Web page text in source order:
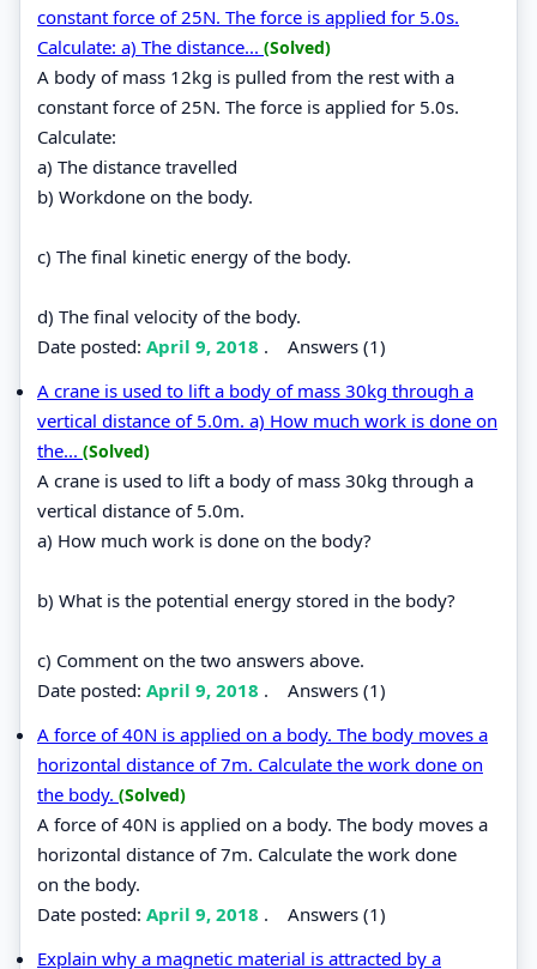
constant force of 25N. The force is applied for 5.0s.
Calculate: a) The distance... (Solved)
A body of mass 12kg is pulled from the rest with a
constant force of 25N. The force is applied for 5.0s.
Calculate:
a) The distance travelled
b) Workdone on the body.
c) The final kinetic energy of the body.
d) The final velocity of the body.
Date posted: April 9, 2018 . Answers (1)
A crane is used to lift a body of mass 30kg through a
vertical distance of 5.0m. a) How much work is done on
the... (Solved)
A crane is used to lift a body of mass 30kg through a
vertical distance of 5.0m.
a) How much work is done on the body?
b) What is the potential energy stored in the body?
c) Comment on the two answers above.
Date posted: April 9, 2018 . Answers (1)
A force of 40N is applied on a body. The body moves a
horizontal distance of 7m. Calculate the work done on
the body. (Solved)
A force of 40N is applied on a body. The body moves a
horizontal distance of 7m. Calculate the work done
on the body.
Date posted: April 9, 2018 . Answers (1)
Explain why a magnetic material is attracted by a